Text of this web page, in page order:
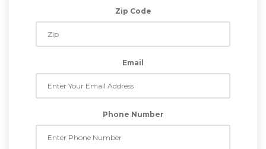
Zip Code
Email
Phone Number